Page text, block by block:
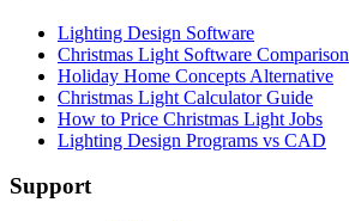
Lighting Design Software
Christmas Light Software Comparison
Holiday Home Concepts Alternative
Christmas Light Calculator Guide
How to Price Christmas Light Jobs
Lighting Design Programs vs CAD
Support